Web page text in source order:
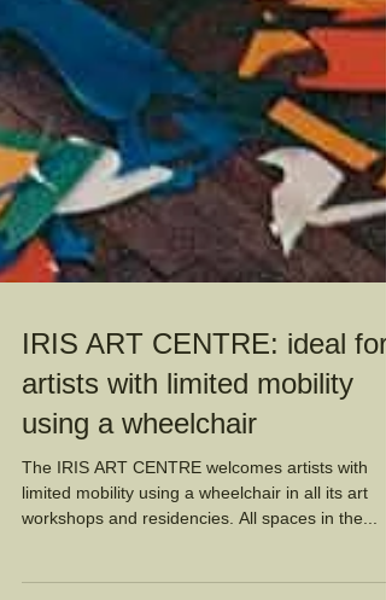
IRIS ART CENTRE: ideal for
artists with limited mobility
using a wheelchair
limited mobility using a wheelchair in all its art